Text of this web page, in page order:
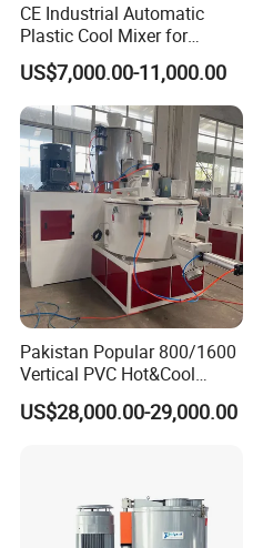
CE Industrial Automatic
Plastic Cool Mixer for
Chemical Food Industry
US$7,000.00-11,000.00
Pakistan Popular 800/1600
Vertical PVC Hot&Cool
Plastic Mixing Machine for
Sale
US$28,000.00-29,000.00